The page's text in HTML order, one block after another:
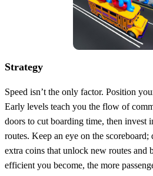
Strategy
Speed isn’t the only factor. Position
Early levels teach you the flow of
doors to cut boarding time, then invest
routes. Keep an eye on the
extra coins that unlock new routes and
efficient you become, the more